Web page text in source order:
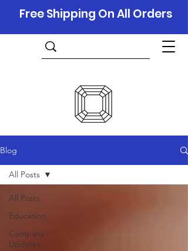
Free Shipping On All Orders
Blog
All Posts
Education
Company
Updates
All Posts